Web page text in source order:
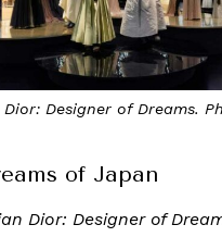
Designer of Dreams.
of Japan
Dior: Designer of